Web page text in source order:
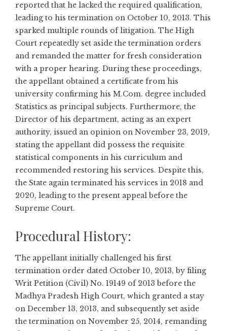
reported that he lacked the required qualification,
leading to his termination on October 10, 2013. This
sparked multiple rounds of litigation. The High
Court repeatedly set aside the termination orders
and remanded the matter for fresh consideration
with a proper hearing. During these proceedings,
the appellant obtained a certificate from his
university confirming his M.Com. degree included
Statistics as principal subjects. Furthermore, the
Director of his department, acting as an expert
authority, issued an opinion on November 23, 2019,
stating the appellant did possess the requisite
statistical components in his curriculum and
recommended restoring his services. Despite this,
the State again terminated his services in 2018 and
2020, leading to the present appeal before the
Supreme Court.
Procedural History:
The appellant initially challenged his first
termination order dated October 10, 2013, by filing
Writ Petition (Civil) No. 19149 of 2013 before the
Madhya Pradesh High Court, which granted a stay
on December 13, 2013, and subsequently set aside
the termination on November 25, 2014, remanding